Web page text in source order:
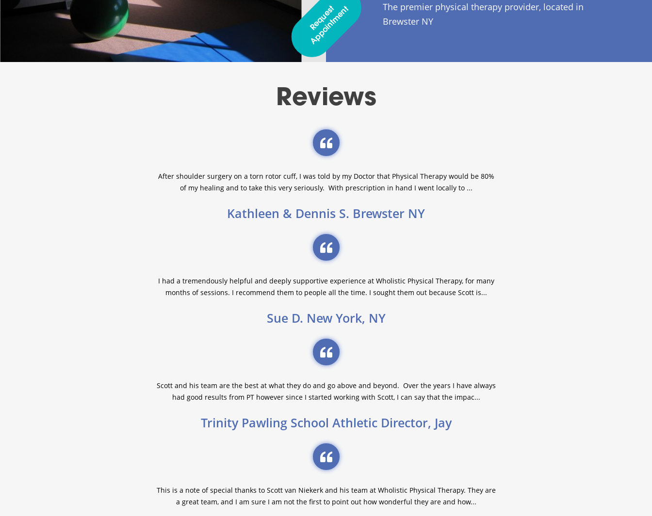
The premier physical therapy provider, located in
Brewster NY
R
E
Q
U
E
S
T
A
P
P
O
I
N
T
M
E
N
T
Reviews
After shoulder surgery on a torn rotor cuff, I was told by my Doctor that Physical Therapy would be 80%
of my healing and to take this very seriously. With prescription in hand I went locally to ...
Kathleen & Dennis S. Brewster NY
I had a tremendously helpful and deeply supportive experience at Wholistic Physical Therapy, for many
months of sessions. I recommend them to people all the time. I sought them out because Scott is...
Sue D. New York, NY
Scott and his team are the best at what they do and go above and beyond. Over the years I have always
had good results from PT however since I started working with Scott, I can say that the impac...
Trinity Pawling School Athletic Director, Jay
This is a note of special thanks to Scott van Niekerk and his team at Wholistic Physical Therapy. They are
a great team, and I am sure I am not the first to point out how wonderful they are and how...